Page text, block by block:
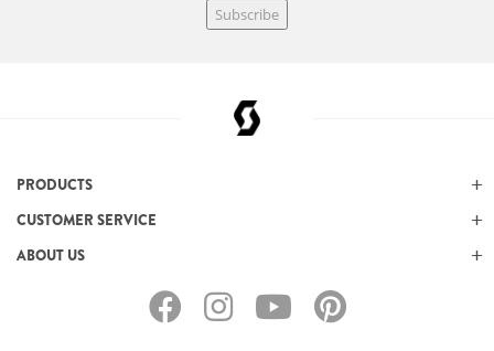
Subscribe
PRODUCTS
CUSTOMER SERVICE
ABOUT US